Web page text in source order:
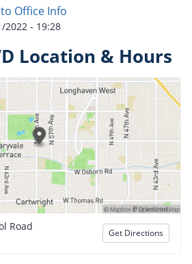
Office Info
2022 - 19:28
Location & Hours
Road
Get Directions